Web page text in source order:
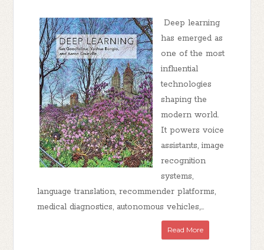
Deep learning
has emerged as
one of the most
influential
technologies
shaping the
modern world.
It powers voice
assistants, image
recognition
systems,
language translation, recommender platforms,
medical diagnostics, autonomous vehicles,...
Read More